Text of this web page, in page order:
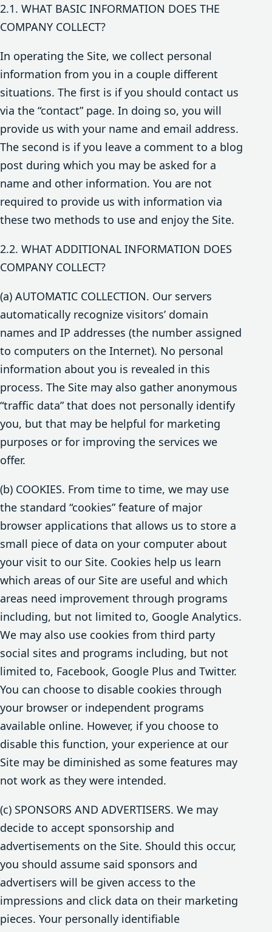
2.1. WHAT BASIC INFORMATION DOES THE
COMPANY COLLECT?
In operating the Site, we collect personal
information from you in a couple different
situations. The first is if you should contact us
via the “contact” page. In doing so, you will
provide us with your name and email address.
The second is if you leave a comment to a blog
post during which you may be asked for a
name and other information. You are not
required to provide us with information via
these two methods to use and enjoy the Site.
2.2. WHAT ADDITIONAL INFORMATION DOES
COMPANY COLLECT?
(a) AUTOMATIC COLLECTION. Our servers
automatically recognize visitors’ domain
names and IP addresses (the number assigned
to computers on the Internet). No personal
information about you is revealed in this
process. The Site may also gather anonymous
“traffic data” that does not personally identify
you, but that may be helpful for marketing
purposes or for improving the services we
offer.
(b) COOKIES. From time to time, we may use
the standard “cookies” feature of major
browser applications that allows us to store a
small piece of data on your computer about
your visit to our Site. Cookies help us learn
which areas of our Site are useful and which
areas need improvement through programs
including, but not limited to, Google Analytics.
We may also use cookies from third party
social sites and programs including, but not
limited to, Facebook, Google Plus and Twitter.
You can choose to disable cookies through
your browser or independent programs
available online. However, if you choose to
disable this function, your experience at our
Site may be diminished as some features may
not work as they were intended.
(c) SPONSORS AND ADVERTISERS. We may
decide to accept sponsorship and
advertisements on the Site. Should this occur,
you should assume said sponsors and
advertisers will be given access to the
impressions and click data on their marketing
pieces. Your personally identifiable